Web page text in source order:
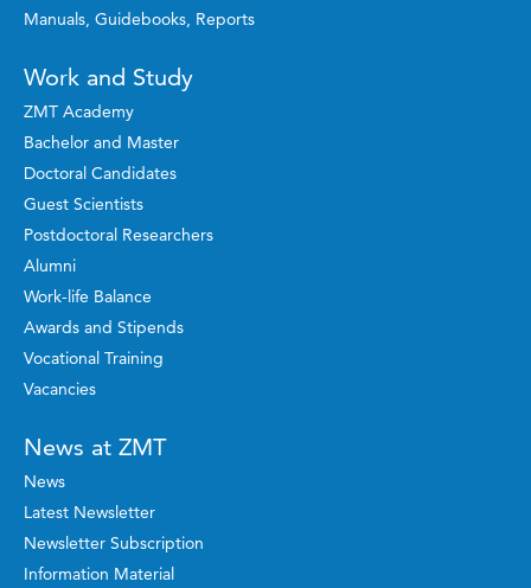
Manuals, Guidebooks, Reports
Work and Study
ZMT Academy
Bachelor and Master
Doctoral Candidates
Guest Scientists
Postdoctoral Researchers
Alumni
Work-life Balance
Awards and Stipends
Vocational Training
Vacancies
News at ZMT
News
Latest Newsletter
Newsletter Subscription
Information Material